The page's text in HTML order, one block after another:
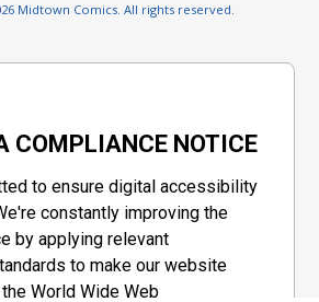
Midtown Comics. All rights reserved.
COMPLIANCE NOTICE
to ensure digital accessibility
constantly improving the
by applying relevant
to make our website
World Wide Web